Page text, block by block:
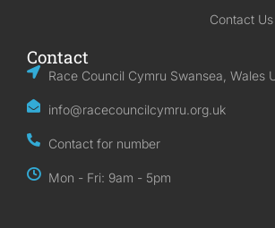
Contact Us
Contact
Race Council Cymru Swansea, Wales
info@racecouncilcymru.org.uk
Contact for number
Mon - Fri: 9am - 5pm